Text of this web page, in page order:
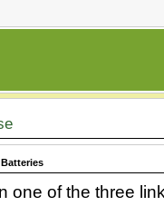
one of the three